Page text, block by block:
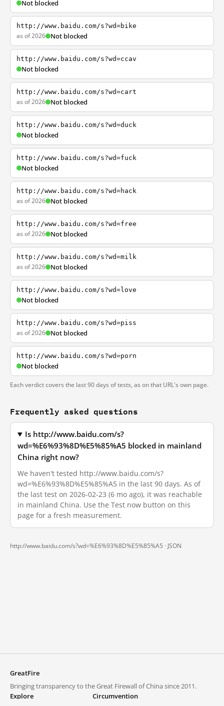
Not blocked
http://www.baidu.com/s?wd=bike
as of 2026 Not blocked
http://www.baidu.com/s?wd=ccav
Not blocked
http://www.baidu.com/s?wd=cart
as of 2026 Not blocked
http://www.baidu.com/s?wd=duck
Not blocked
http://www.baidu.com/s?wd=fuck
Not blocked
http://www.baidu.com/s?wd=hack
as of 2026 Not blocked
http://www.baidu.com/s?wd=free
as of 2026 Not blocked
http://www.baidu.com/s?wd=milk
as of 2026 Not blocked
http://www.baidu.com/s?wd=love
Not blocked
http://www.baidu.com/s?wd=piss
as of 2026 Not blocked
http://www.baidu.com/s?wd=porn
Not blocked
Each verdict covers the last 90 days of tests, as on that URL's own page.
Frequently asked questions
Is http://www.baidu.com/s?
wd=%E6%93%8D%E5%85%A5 blocked in mainland
China right now?
We haven't tested http://www.baidu.com/s?
wd=%E6%93%8D%E5%85%A5 in the last 90 days. As of
the last test on 2026-02-23 (6 mo ago), it was reachable
in mainland China. Use the Test now button on this
page for a fresh measurement.
http://www.baidu.com/s?wd=%E6%93%8D%E5%85%A5 · JSON
GreatFire
Bringing transparency to the Great Firewall of China since 2011.
Explore
Circumvention